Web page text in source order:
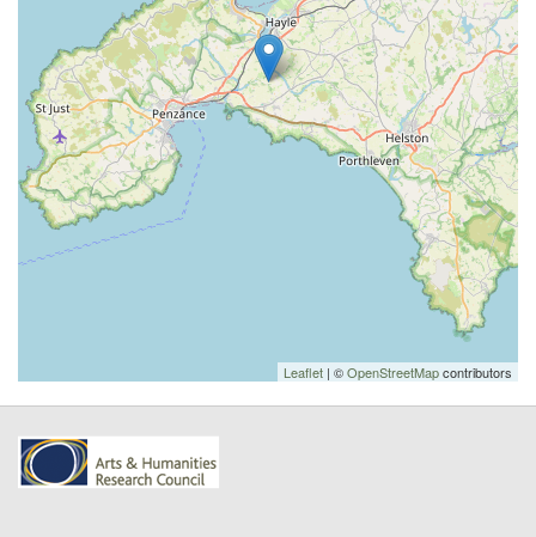
Leaflet | ©OpenStreetMapcontributors